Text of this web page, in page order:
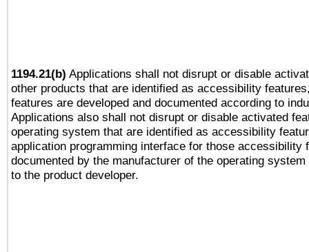
1194.21(b) Applications shall not disrupt or disable
other products that are identified as accessibility
features are developed and documented according to
Applications also shall not disrupt or disable activated
operating system that are identified as accessibility
application programming interface for those accessibility
documented by the manufacturer of the operating
to the product developer.